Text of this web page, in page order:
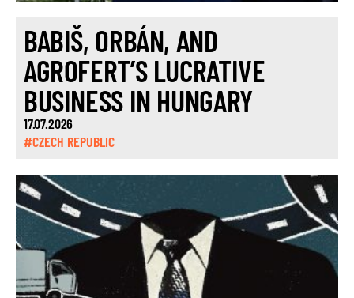
BABIŠ, ORBÁN, AND
AGROFERT’S LUCRATIVE
BUSINESS IN HUNGARY
17.07.2026
#CZECH REPUBLIC